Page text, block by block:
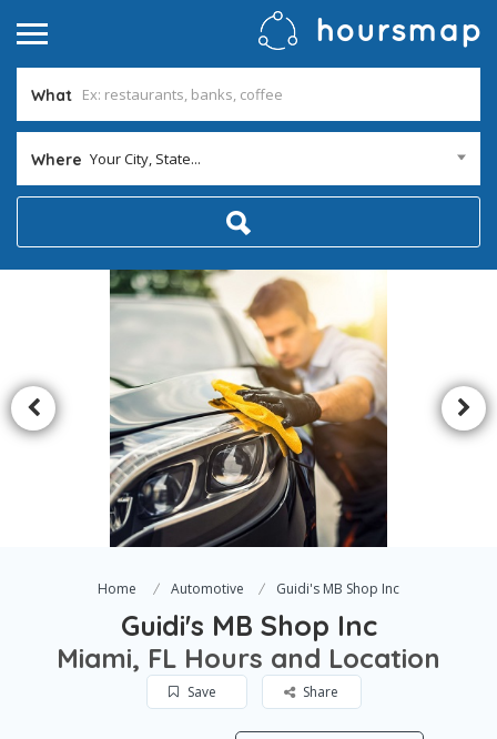
What
Where Your City, State...
Home Automotive Guidi's MB Shop Inc
Guidi's MB Shop Inc
Miami, FL Hours and Location
Save Share